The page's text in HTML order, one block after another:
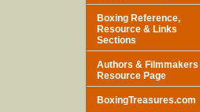
Boxing Reference,
Resource & Links
Sections
Authors & Filmmakers
Resource Page
BoxingTreasures.com